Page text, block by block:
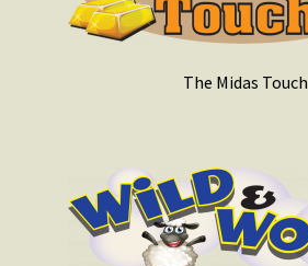
The Midas Touch